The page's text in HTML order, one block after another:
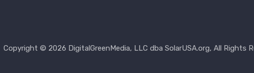
Copyright © 2026 DigitalGreenMedia, LLC dba SolarUSA.org, All Rights